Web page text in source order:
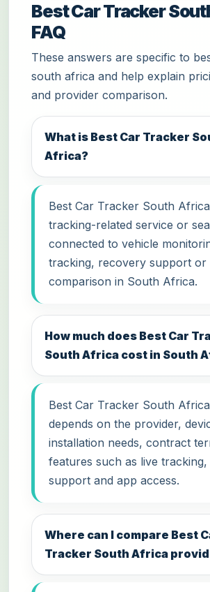
Best Car Tracker
FAQ
These answers are specific to
south africa and help explain
and provider comparison.
What is Best Car Tracker
Africa?
Best Car Tracker South
tracking-related service or
connected to vehicle
tracking, recovery support or
comparison in South Africa.
How much does Best Car
South Africa cost in South
Best Car Tracker South
depends on the provider,
installation needs, contract
features such as live
support and app access.
Where can I compare Best
Tracker South Africa